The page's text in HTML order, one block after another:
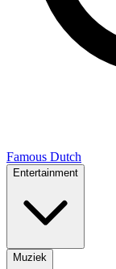
Famous Dutch
Entertainment
Muziek